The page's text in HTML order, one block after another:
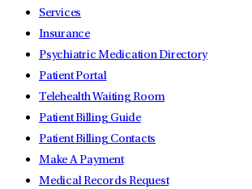
Services
Insurance
Psychiatric Medication Directory
Patient Portal
Telehealth Waiting Room
Patient Billing Guide
Patient Billing Contacts
Make A Payment
Medical Records Request